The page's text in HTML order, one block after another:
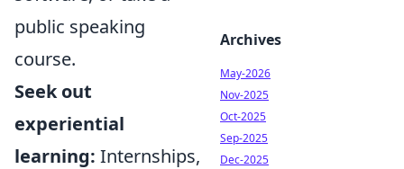
public speaking
course.
Seek out
experiential
learning: Internships,
Archives
May-2026
Nov-2025
Oct-2025
Sep-2025
Dec-2025